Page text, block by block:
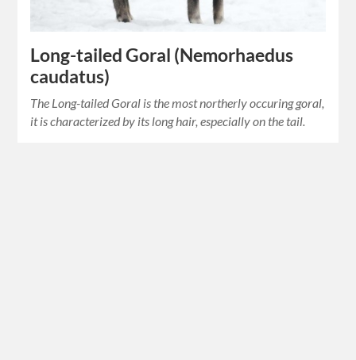
Long-tailed Goral (Nemorhaedus
caudatus)
The Long-tailed Goral is the most northerly occuring goral,
it is characterized by its long hair, especially on the tail.